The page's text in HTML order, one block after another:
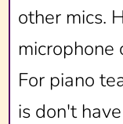
other mics.
microphone
For piano
is don't